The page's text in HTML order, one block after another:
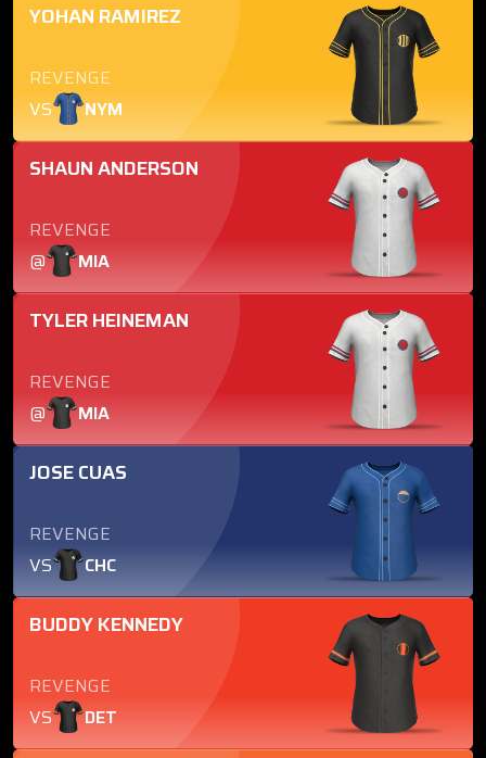
YOHAN RAMIREZ
REVENGE
VS
NYM
SHAUN ANDERSON
REVENGE
@
MIA
TYLER HEINEMAN
REVENGE
@
MIA
JOSE CUAS
REVENGE
VS
CHC
BUDDY KENNEDY
REVENGE
VS
DET